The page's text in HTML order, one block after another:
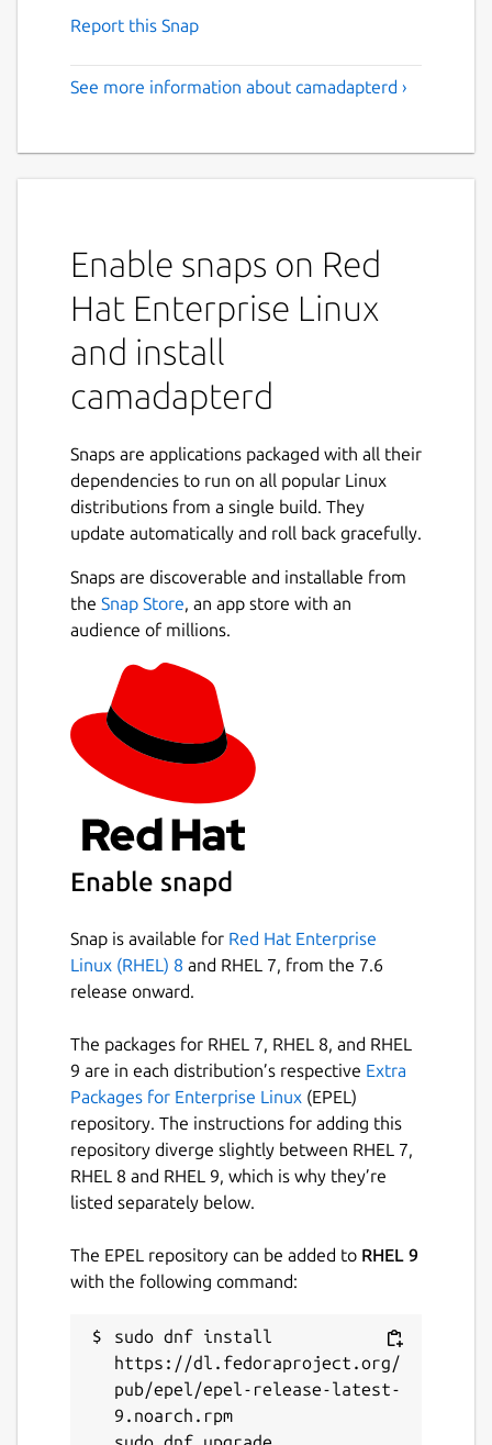
Report this Snap
See more information about camadapterd ›
Enable snaps on Red
Hat Enterprise Linux
and install
camadapterd
Snaps are applications packaged with all their
dependencies to run on all popular Linux
distributions from a single build. They
update automatically and roll back gracefully.
Snaps are discoverable and installable from
the Snap Store, an app store with an
audience of millions.
Enable snapd
Snap is available for Red Hat Enterprise
Linux (RHEL) 8 and RHEL 7, from the 7.6
release onward.
The packages for RHEL 7, RHEL 8, and RHEL
9 are in each distribution’s respective Extra
Packages for Enterprise Linux (EPEL)
repository. The instructions for adding this
repository diverge slightly between RHEL 7,
RHEL 8 and RHEL 9, which is why they’re
listed separately below.
The EPEL repository can be added to RHEL 9
with the following command:
sudo dnf install
https://dl.fedoraproject.org/
pub/epel/epel-release-latest-
9.noarch.rpm